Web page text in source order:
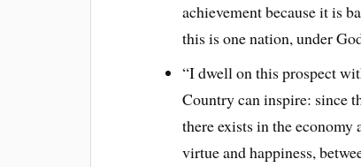
achievement because it is
this is one nation, under
“I dwell on this prospect
Country can inspire: since
there exists in the
virtue and happiness,